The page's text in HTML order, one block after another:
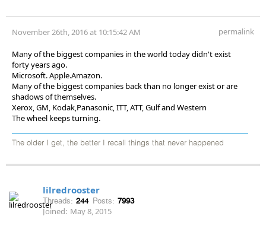
November 26th, 2016 at 10:15:42 AM permalink
Many of the biggest companies in the world today didn't exist
forty years ago.
Microsoft. Apple.Amazon.
Many of the biggest companies back than no longer exist or are
shadows of themselves.
Xerox, GM, Kodak,Panasonic, ITT, ATT, Gulf and Western
The wheel keeps turning.
The older I get, the better I recall things that never happened
lilredrooster
Threads: 244 Posts: 7993
Joined: May 8, 2015